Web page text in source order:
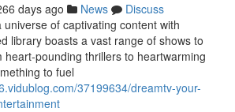
days ago News
Discuss
of captivating content with
library boasts a vast range of shows to
heart-pounding thrillers to heartwarming
to fuel
37199634/dreamtv-your-